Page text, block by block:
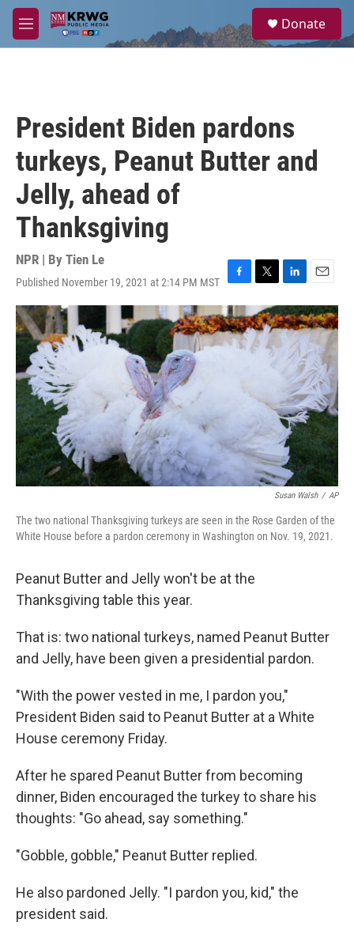
Skip to main content
M
e
a
Donate
President Biden pardons
turkeys, Peanut Butter and
Jelly, ahead of
Thanksgiving
NPR | By Tien Le
Published November 19, 2021 at 2:14 PM MST
F
a
c
e
b
T
w
i
t
t
L
i
n
k
d
n
E
m
a
i
l
Susan Walsh / AP
The two national Thanksgiving turkeys are seen in the Rose Garden of the
White House before a pardon ceremony in Washington on Nov. 19, 2021.
Peanut Butter and Jelly won't be at the
Thanksgiving table this year.
That is: two national turkeys, named Peanut Butter
and Jelly, have been given a presidential pardon.
"With the power vested in me, I pardon you,"
President Biden said to Peanut Butter at a White
House ceremony Friday.
After he spared Peanut Butter from becoming
dinner, Biden encouraged the turkey to share his
thoughts: "Go ahead, say something."
"Gobble, gobble," Peanut Butter replied.
He also pardoned Jelly. "I pardon you, kid," the
president said.